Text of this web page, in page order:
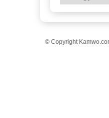
© Copyright